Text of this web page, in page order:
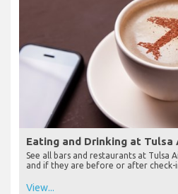
Eating and Drinking at Tulsa
See all bars and restaurants at Tulsa
and if they are before or after check-
View...